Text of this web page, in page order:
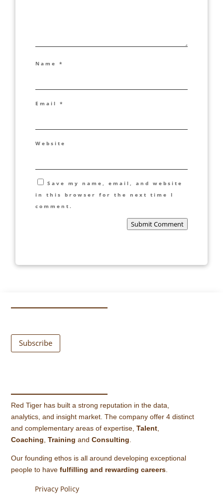
Name*
Email*
Website
Save my name, email, and website
in this browser for the next time I
comment.
Submit Comment
Subscribe
Red Tiger has built a strong reputation in the data,
analytics, and insight market. The company offer 4 distinct
and complementary areas of expertise,Talent
Coaching ,Training andConsulting
Our founding ethos is all around developing exceptional
people to havefulfilling and rewarding careers
Privacy Policy